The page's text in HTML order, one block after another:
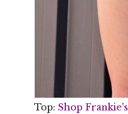
Top: Shop Frankie's